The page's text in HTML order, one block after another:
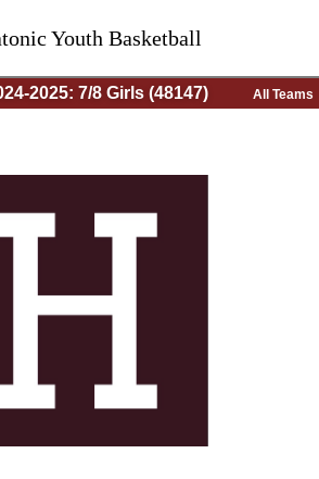
Youth Basketball
2025: 7/8 Girls (48147) All Teams